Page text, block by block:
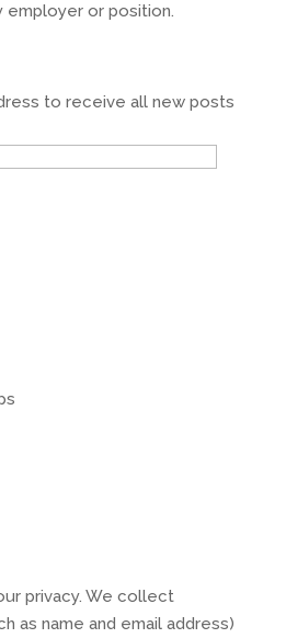
employer or position.
to receive all new posts
privacy. We collect
as name and email address)